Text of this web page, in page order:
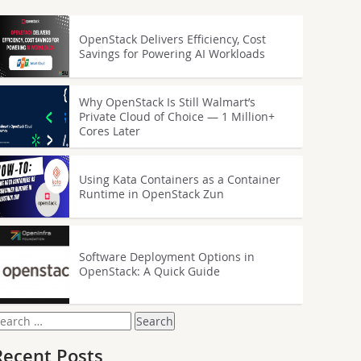
OpenStack Delivers Efficiency, Cost
Savings for Powering AI Workloads
Why OpenStack Is Still Walmart’s
Private Cloud of Choice — 1 Million+
Cores Later
Using Kata Containers as a Container
Runtime in OpenStack Zun
Software Deployment Options in
OpenStack: A Quick Guide
Posts